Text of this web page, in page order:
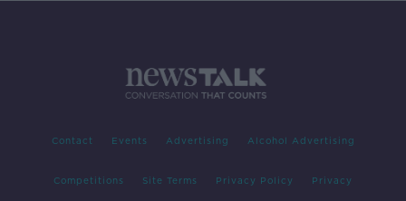
Contact Events Advertising Alcohol Advertising
Competitions Site Terms Privacy Policy Privacy